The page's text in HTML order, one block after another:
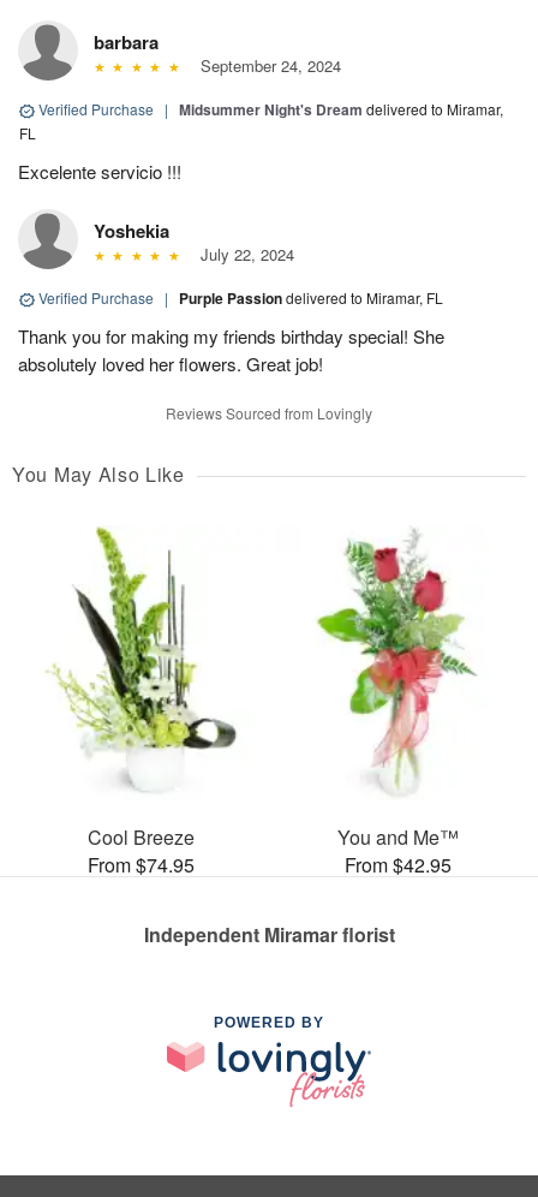
barbara
September 24, 2024
Verified Purchase | Midsummer Night's Dream delivered to Miramar,
FL
Excelente servicio !!!
Yoshekia
July 22, 2024
Verified Purchase | Purple Passiondelivered to Miramar, FL
Thank you for making my friends birthday special! She
absolutely loved her flowers. Great job!
Reviews Sourced from Lovingly
You May Also Like
Cool Breeze
From $74.95
You and Me™
From $42.95
Independent Miramar florist
POWERED BY